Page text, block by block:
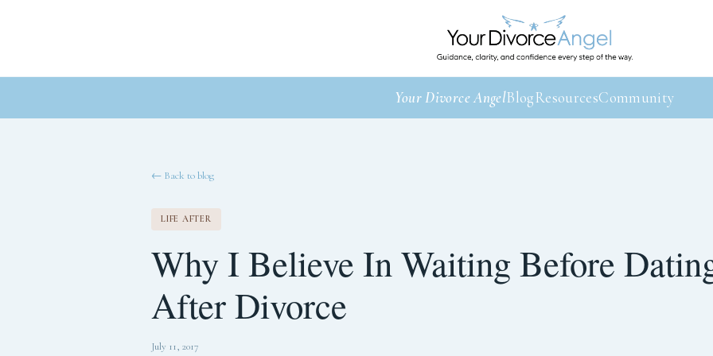
Your Divorce AngelBlogResourcesCommunity
← Back to blog
LIFE AFTER
Why I Believe In Waiting Before
After Divorce
July 11, 2017